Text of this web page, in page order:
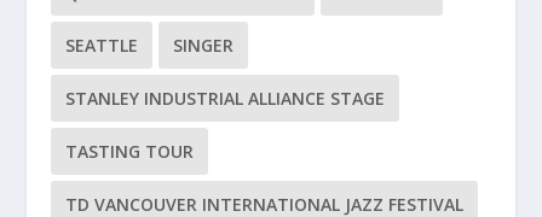
SEATTLE SINGER
STANLEY INDUSTRIAL ALLIANCE STAGE
TASTING TOUR
TD VANCOUVER INTERNATIONAL JAZZ FESTIVAL